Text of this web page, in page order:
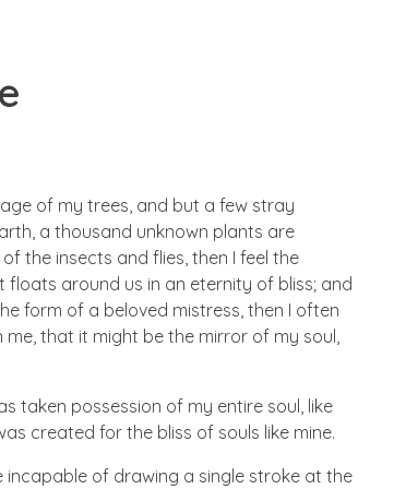
of my trees, and but a few stray
a thousand unknown plants are
the insects and flies, then I feel the
floats around us in an eternity of bliss; and
form of a beloved mistress, then I often
that it might be the mirror of my soul,
taken possession of my entire soul, like
created for the bliss of souls like mine.
incapable of drawing a single stroke at the